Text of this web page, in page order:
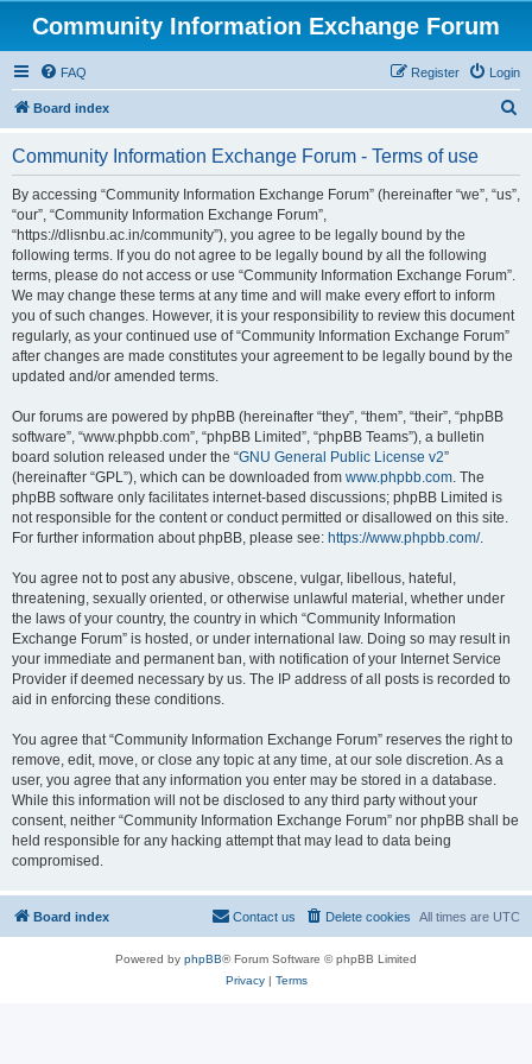
Community Information Exchange Forum
FAQ Login
Register
Board index
Community Information Exchange Forum - Terms of use
By accessing “Community Information Exchange Forum” (hereinafter “we”, “us”,
“our”, “Community Information Exchange Forum”,
“https://dlisnbu.ac.in/community”), you agree to be legally bound by the
following terms. If you do not agree to be legally bound by all the following
terms, please do not access or use “Community Information Exchange Forum”.
We may change these terms at any time and will make every effort to inform
you of such changes. However, it is your responsibility to review this document
regularly, as your continued use of “Community Information Exchange Forum”
after changes are made constitutes your agreement to be legally bound by the
updated and/or amended terms.
Our forums are powered by phpBB (hereinafter “they”, “them”, “their”, “phpBB
software”, “www.phpbb.com”, “phpBB Limited”, “phpBB Teams”), a bulletin
board solution released under the “GNU General Public License v2”
(hereinafter “GPL”), which can be downloaded from www.phpbb.com. The
phpBB software only facilitates internet-based discussions; phpBB Limited is
not responsible for the content or conduct permitted or disallowed on this site.
For further information about phpBB, please see: https://www.phpbb.com/.
You agree not to post any abusive, obscene, vulgar, libellous, hateful,
threatening, sexually oriented, or otherwise unlawful material, whether under
the laws of your country, the country in which “Community Information
Exchange Forum” is hosted, or under international law. Doing so may result in
your immediate and permanent ban, with notification of your Internet Service
Provider if deemed necessary by us. The IP address of all posts is recorded to
aid in enforcing these conditions.
You agree that “Community Information Exchange Forum” reserves the right to
remove, edit, move, or close any topic at any time, at our sole discretion. As a
user, you agree that any information you enter may be stored in a database.
While this information will not be disclosed to any third party without your
consent, neither “Community Information Exchange Forum” nor phpBB shall be
held responsible for any hacking attempt that may lead to data being
compromised.
Board index All times are UTC
Delete cookies
Contact us
Powered by phpBB® Forum Software © phpBB Limited
Privacy| Terms